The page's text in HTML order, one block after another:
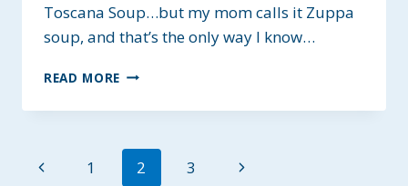
Toscana Soup…but my mom calls it Zuppa
soup, and that’s the only way I know…
READ MORE JO’S
SOUP
GLUTEN-
FREE
Page
Previous
1 2 3
Next